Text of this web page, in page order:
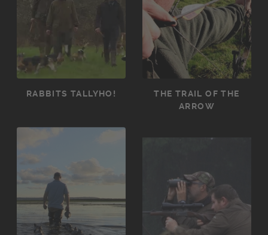
RABBITS TALLYHO!
THE TRAIL OF THE
ARROW